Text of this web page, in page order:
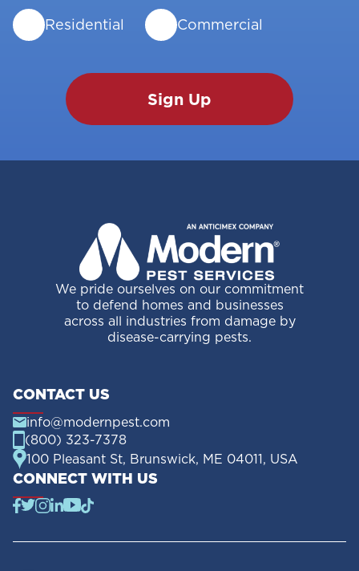
Residential Commercial
We pride ourselves on our commitment
to defend homes and businesses
across all industries from damage by
disease-carrying pests.
CONTACT US
info@modernpest.com
(800) 323-7378
100 Pleasant St, Brunswick, ME 04011, USA
CONNECT WITH US